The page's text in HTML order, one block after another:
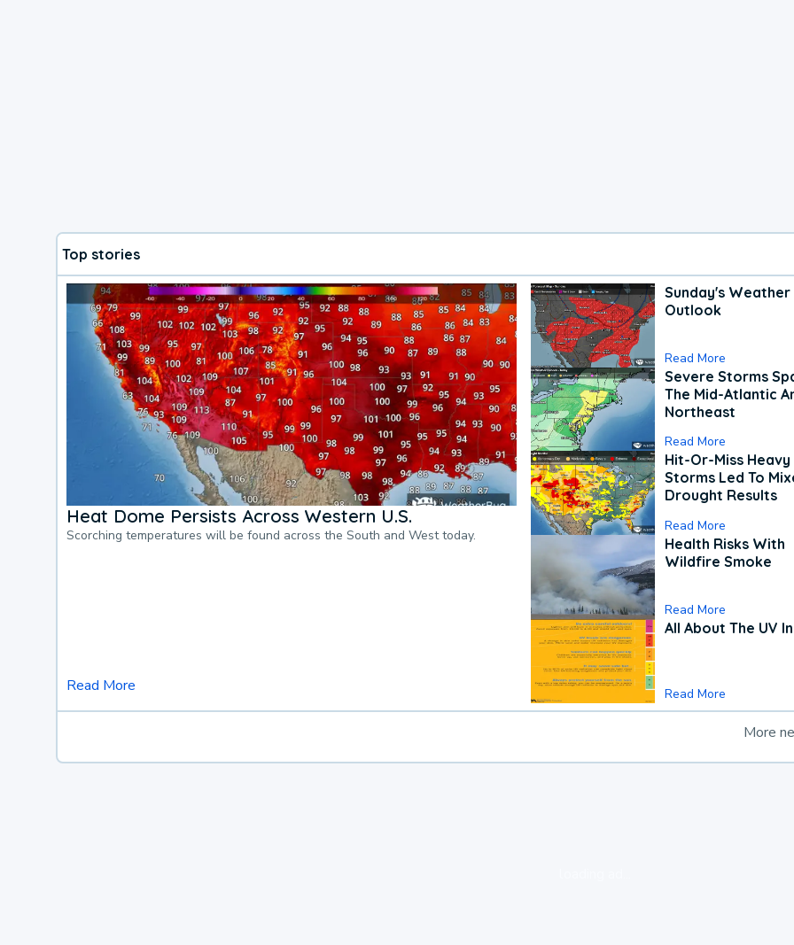
Top stories
Heat Dome Persists Across Western U.S.
Scorching temperatures will be found across the South and West today.
Read More
Sunday's Weather
Outlook
Read More
Severe Storms
The Mid-Atlantic
Northeast
Read More
Hit-Or-Miss Heavy
Storms Led To
Drought Results
Read More
Health Risks With
Wildfire Smoke
Read More
All About The UV
Read More
More